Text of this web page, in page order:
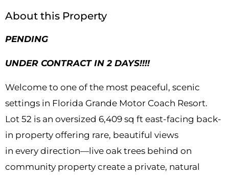
About this Property
PENDING
UNDER CONTRACT IN 2 DAYS!!!!
Welcome to one of the most peaceful, scenic
settings in Florida Grande Motor Coach Resort.
Lot 52 is an oversized 6,409 sq ft east-facing back-
in property offering rare, beautiful views
in every direction—live oak trees behind on
community property create a private, natural